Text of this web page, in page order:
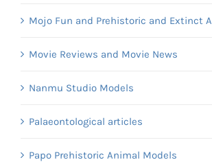
Mojo Fun and Prehistoric and Extinct
Movie Reviews and Movie News
Nanmu Studio Models
Palaeontological articles
Papo Prehistoric Animal Models